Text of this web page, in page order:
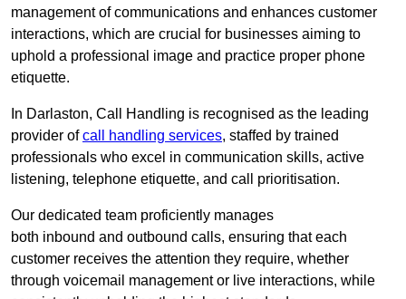
management of communications and enhances customer
interactions, which are crucial for businesses aiming to
uphold a professional image and practice proper phone
etiquette.
In Darlaston, Call Handling is recognised as the leading
provider ofcall handling services, staffed by trained
professionals who excel in communication skills, active
listening, telephone etiquette, and call prioritisation.
Our dedicated team proficiently manages
both inbound and outbound calls, ensuring that each
customer receives the attention they require, whether
through voicemail management or live interactions, while